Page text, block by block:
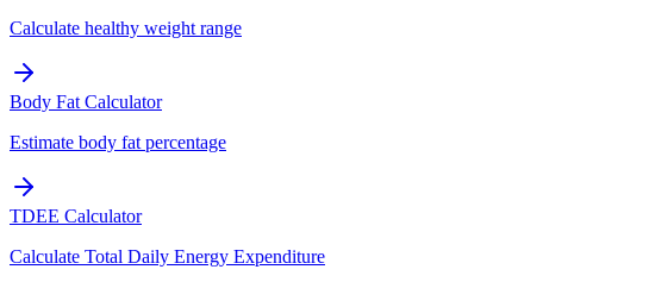
Calculate healthy weight range
Body Fat Calculator
Estimate body fat percentage
TDEE Calculator
Calculate Total Daily Energy Expenditure